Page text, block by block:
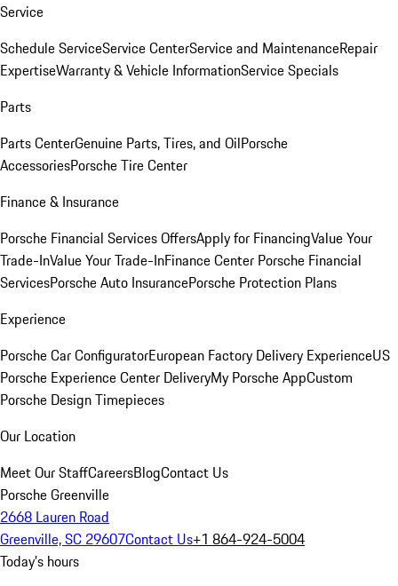
Service
Schedule ServiceService CenterService and MaintenanceRepair
ExpertiseWarranty & Vehicle InformationService Specials
Parts
Parts CenterGenuine Parts, Tires, and OilPorsche
AccessoriesPorsche Tire Center
Finance & Insurance
Porsche Financial Services OffersApply for FinancingValue Your
Trade-InValue Your Trade-InFinance Center Porsche Financial
ServicesPorsche Auto InsurancePorsche Protection Plans
Experience
Porsche Car ConfiguratorEuropean Factory Delivery ExperienceUS
Porsche Experience Center DeliveryMy Porsche AppCustom
Porsche Design Timepieces
Our Location
Meet Our StaffCareersBlogContact Us
Porsche Greenville
2668 Lauren Road
Greenville, SC 29607Contact Us+1 864-924-5004
Today's hours